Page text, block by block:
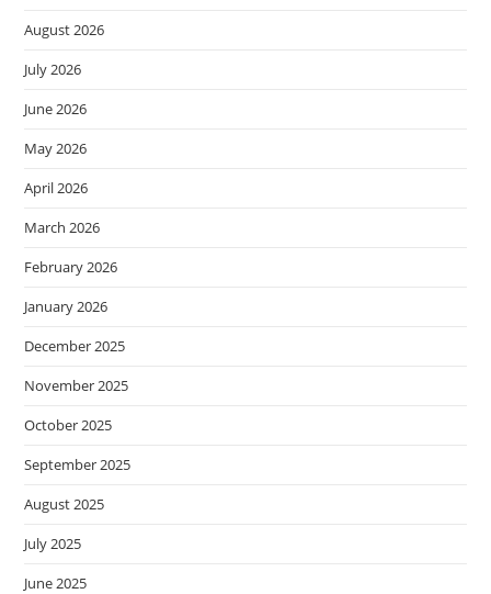
August 2026
July 2026
June 2026
May 2026
April 2026
March 2026
February 2026
January 2026
December 2025
November 2025
October 2025
September 2025
August 2025
July 2025
June 2025